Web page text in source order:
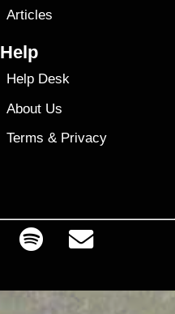
Articles
Help
Help Desk
About Us
Terms & Privacy